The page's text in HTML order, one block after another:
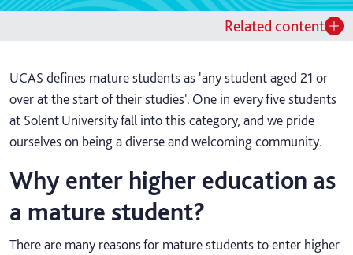
Related content
UCAS defines mature students as 'any student aged 21 or
over at the start of their studies'. One in every five students
at Solent University fall into this category, and we pride
ourselves on being a diverse and welcoming community.
Why enter higher education as
a mature student?
There are many reasons for mature students to enter higher